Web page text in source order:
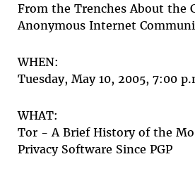
From the Trenches About the
Anonymous Internet
WHEN:
Tuesday, May 10, 2005, 7:00
WHAT:
Tor - A Brief History of the
Privacy Software Since PGP